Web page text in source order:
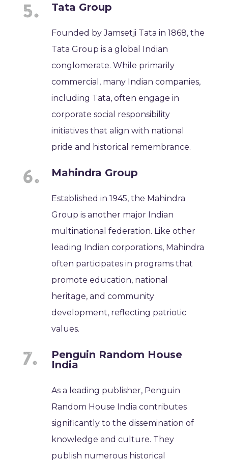
Tata Group
Founded by Jamsetji Tata in 1868, the
Tata Group is a global Indian
conglomerate. While primarily
commercial, many Indian companies,
including Tata, often engage in
corporate social responsibility
initiatives that align with national
pride and historical remembrance.
Mahindra Group
Established in 1945, the Mahindra
Group is another major Indian
multinational federation. Like other
leading Indian corporations, Mahindra
often participates in programs that
promote education, national
heritage, and community
development, reflecting patriotic
values.
Penguin Random House
India
As a leading publisher, Penguin
Random House India contributes
significantly to the dissemination of
knowledge and culture. They
publish numerous historical